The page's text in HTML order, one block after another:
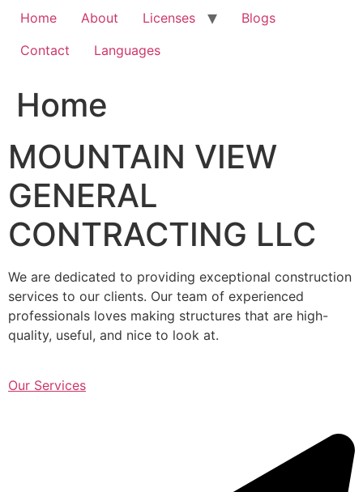
Home About Licenses
Blogs
Contact
Languages
Home
MOUNTAIN VIEW
GENERAL
CONTRACTING LLC
We are dedicated to providing exceptional construction
services to our clients. Our team of experienced
professionals loves making structures that are high-
quality, useful, and nice to look at.
Our Services